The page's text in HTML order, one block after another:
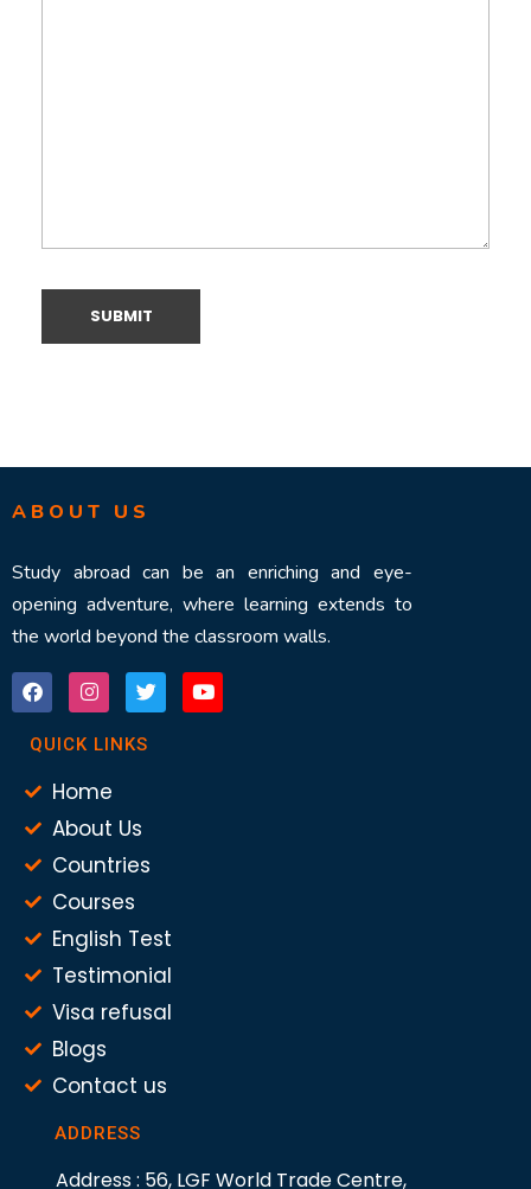
ABOUT US
Study abroad can be an enriching and eye-
opening adventure, where learning extends to
the world beyond the classroom walls.
QUICK LINKS
Home
About Us
Countries
Courses
English Test
Testimonial
Visa refusal
Blogs
Contact us
ADDRESS
Address : 56, LGF World Trade Centre,